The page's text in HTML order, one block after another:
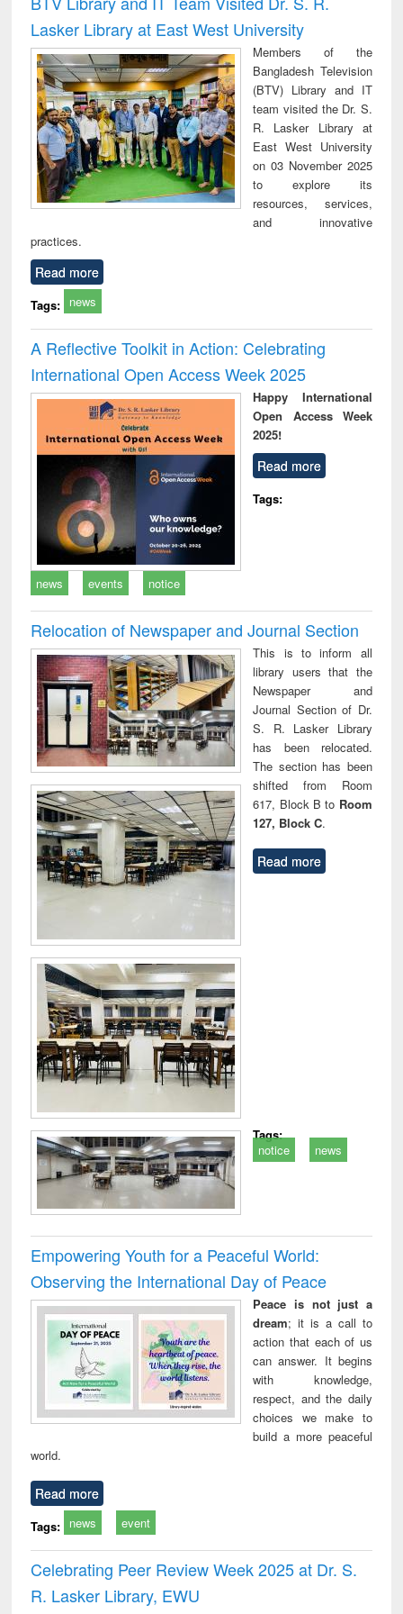
: a practical
approach to
business &
technical
communication
reuse
Lasker Library at East West University
Members of the
Bangladesh Television
(BTV) Library and IT
team visited the Dr. S.
R. Lasker Library at
East West University
on 03 November 2025
to explore its
resources, services,
and innovative
practices.
Read more
Tags: news
A Reflective Toolkit in Action: Celebrating
International Open Access Week 2025
Happy International
Open Access Week
2025!
Read more
Tags:
news events notice
Relocation of Newspaper and Journal Section
This is to inform all
library users that the
Newspaper and
Journal Section of Dr.
S. R. Lasker Library
has been relocated.
The section has been
shifted from Room
617, Block B to Room
127, Block C.
Read more
Tags:
notice
news
Empowering Youth for a Peaceful World:
Observing the International Day of Peace
Peace is not just a
dream; it is a call to
action that each of us
can answer. It begins
with knowledge,
respect, and the daily
choices we make to
build a more peaceful
world.
Read more
Tags: news event
Celebrating Peer Review Week 2025 at Dr. S.
R. Lasker Library, EWU